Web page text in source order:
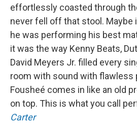
effortlessly coasted through
never fell off that stool. Maybe
he was performing his best
it was the way Kenny Beats,
David Meyers Jr. filled every
room with sound with flawless
Fousheé comes in like an old
on top. This is what you call
Carter